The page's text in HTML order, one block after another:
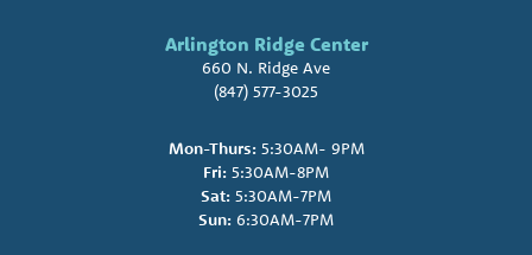
Arlington Ridge Center
660 N. Ridge Ave
(847) 577-3025
Mon-Thurs:5:30AM- 9PM
Fri: 5:30AM-8PM
Sat: 5:30AM-7PM
Sun: 6:30AM-7PM